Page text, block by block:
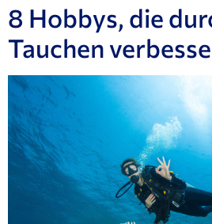
8 Hobbys, die
Tauchen